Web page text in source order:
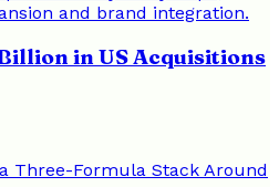
in US Acquisitions